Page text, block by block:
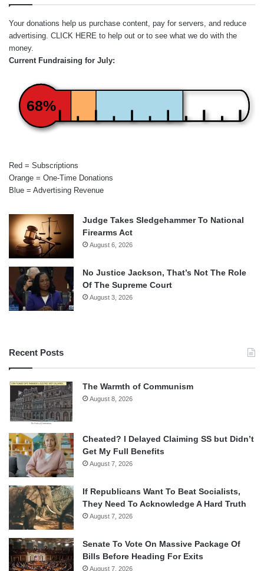
Your donations help us purchase content, pay for servers, and reduce
advertising. CLICK HERE to help out or to see what we do with the
money.
Current Fundraising for July:
68%
Red = Subscriptions
Orange = One-Time Donations
Blue = Advertising Revenue
Judge Takes Sledgehammer To National
Firearms Act
August 6, 2026
No Justice Jackson, That’s Not The Role
Of The Supreme Court
August 3, 2026
Recent Posts
The Warmth of Communism
August 8, 2026
Cheated? I Delayed Claiming SS but Didn’t
Get My Full Benefits
August 7, 2026
If Republicans Want To Beat Socialists,
They Need To Acknowledge A Hard Truth
August 7, 2026
Senate To Vote On Massive Package Of
Bills Before Heading For Exits
August 7, 2026